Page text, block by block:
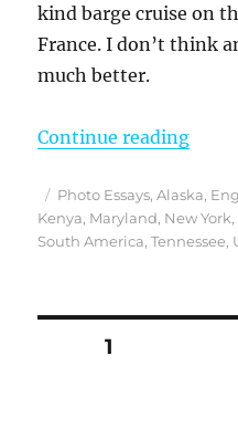
kind barge cruise on
France. I don’t think
much better.
Continue reading
Posted
on
Categories
Photo Essays,Alaska,
Kenya, Maryland, New York,
South America,Tennessee,
Posts
PAGE1